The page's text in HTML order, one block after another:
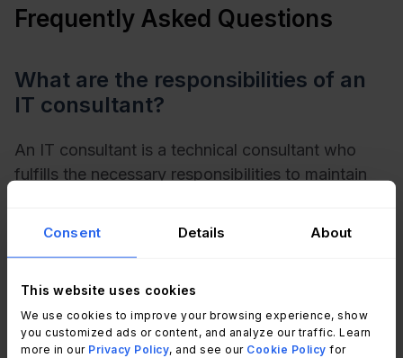
Consent Details About
This website uses cookies
We use cookies to improve your browsing experience, show
you customized ads or content, and analyze our traffic. Learn
more in our Privacy Policy, and see our Cookie Policy for
Frequently Asked Questions
What are the responsibilities of an
IT consultant?
An IT consultant is a technical consultant who
fulfills the necessary responsibilities to maintain
That said, the umbrella of tasks a technical
expected to do. Some examples would include
determining the scope of a project, managing the
installation of specialized hardware like an